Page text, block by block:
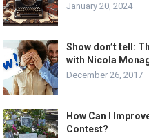
January 20, 2024
Show don’t tell:
with Nicola
December 26, 2017
How Can I
Contest?